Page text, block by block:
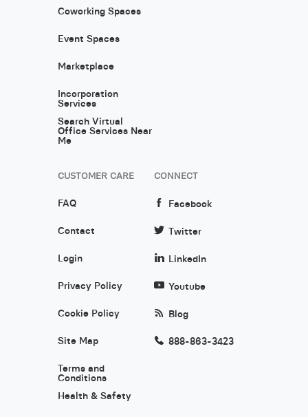
Coworking Spaces
Event Spaces
Marketplace
Incorporation
Services
Search Virtual
Office Services Near
Me
CUSTOMER CARE
FAQ
Contact
Login
Privacy Policy
Cookie Policy
Site Map
Terms and
Conditions
Health & Safety
CONNECT
Facebook
Twitter
LinkedIn
Youtube
Blog
888-863-3423